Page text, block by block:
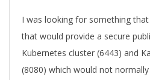
I was looking for something
that would provide a secure
Kubernetes cluster (6443) and
(8080) which would not